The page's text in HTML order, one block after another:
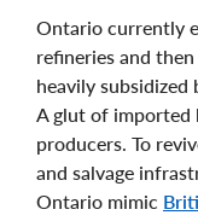
Ontario currently
refineries and
heavily subsidized
A glut of imported
producers. To
and salvage
Ontario mimic